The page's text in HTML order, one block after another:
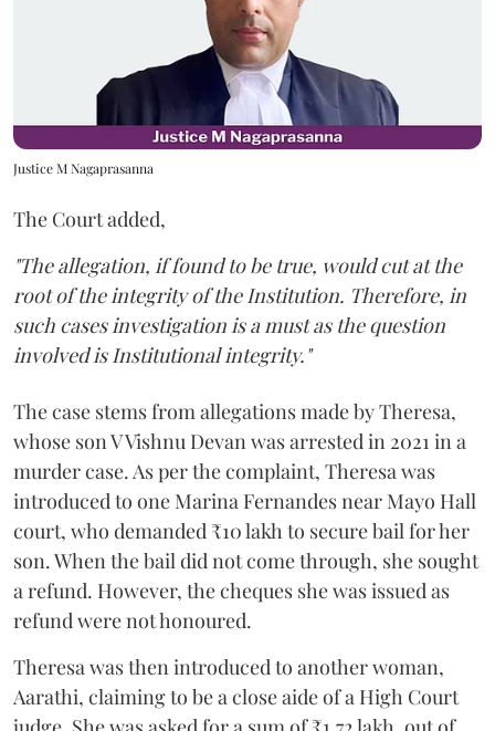
Justice M Nagaprasanna
The Court added,
"The allegation, if found to be true, would cut at the
root of the integrity of the Institution. Therefore, in
such cases investigation is a must as the question
involved is Institutional integrity."
The case stems from allegations made by Theresa,
whose son V Vishnu Devan was arrested in 2021 in a
murder case. As per the complaint, Theresa was
introduced to one Marina Fernandes near Mayo Hall
court, who demanded ₹10 lakh to secure bail for her
son. When the bail did not come through, she sought
a refund. However, the cheques she was issued as
refund were not honoured.
Theresa was then introduced to another woman,
Aarathi, claiming to be a close aide of a High Court